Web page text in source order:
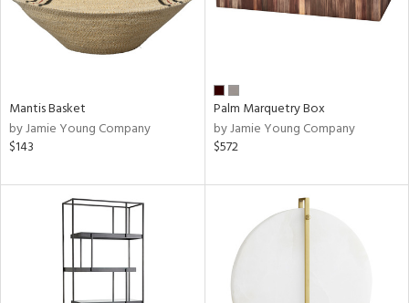
Mantis Basket
by Jamie Young Company
$143
Palm Marquetry Box
by Jamie Young Company
$572